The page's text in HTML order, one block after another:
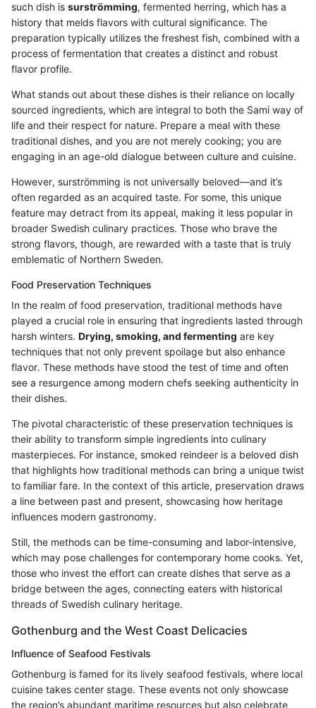
such dish is surströmming, fermented herring, which has a
history that melds flavors with cultural significance. The
preparation typically utilizes the freshest fish, combined with a
process of fermentation that creates a distinct and robust
flavor profile.
What stands out about these dishes is their reliance on locally
sourced ingredients, which are integral to both the Sami way of
life and their respect for nature. Prepare a meal with these
traditional dishes, and you are not merely cooking; you are
engaging in an age-old dialogue between culture and cuisine.
However, surströmming is not universally beloved—and it’s
often regarded as an acquired taste. For some, this unique
feature may detract from its appeal, making it less popular in
broader Swedish culinary practices. Those who brave the
strong flavors, though, are rewarded with a taste that is truly
emblematic of Northern Sweden.
Food Preservation Techniques
In the realm of food preservation, traditional methods have
played a crucial role in ensuring that ingredients lasted through
harsh winters. Drying, smoking, and fermenting are key
techniques that not only prevent spoilage but also enhance
flavor. These methods have stood the test of time and often
see a resurgence among modern chefs seeking authenticity in
their dishes.
The pivotal characteristic of these preservation techniques is
their ability to transform simple ingredients into culinary
masterpieces. For instance, smoked reindeer is a beloved dish
that highlights how traditional methods can bring a unique twist
to familiar fare. In the context of this article, preservation draws
a line between past and present, showcasing how heritage
influences modern gastronomy.
Still, the methods can be time-consuming and labor-intensive,
which may pose challenges for contemporary home cooks. Yet,
those who invest the effort can create dishes that serve as a
bridge between the ages, connecting eaters with historical
threads of Swedish culinary heritage.
Gothenburg and the West Coast Delicacies
Influence of Seafood Festivals
Gothenburg is famed for its lively seafood festivals, where local
cuisine takes center stage. These events not only showcase
the region’s abundant maritime resources but also celebrate